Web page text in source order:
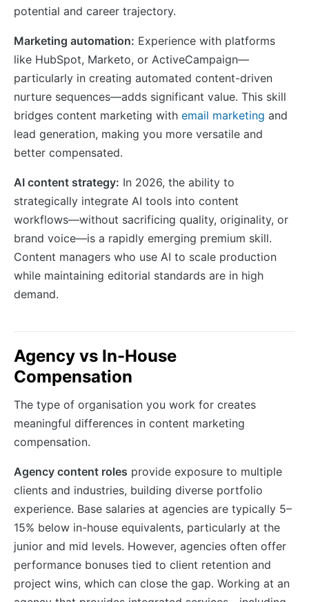
potential and career trajectory.
Marketing automation: Experience with platforms
like HubSpot, Marketo, or ActiveCampaign—
particularly in creating automated content-driven
nurture sequences—adds significant value. This skill
bridges content marketing with email marketing and
lead generation, making you more versatile and
better compensated.
AI content strategy: In 2026, the ability to
strategically integrate AI tools into content
workflows—without sacrificing quality, originality, or
brand voice—is a rapidly emerging premium skill.
Content managers who use AI to scale production
while maintaining editorial standards are in high
demand.
Agency vs In-House
Compensation
The type of organisation you work for creates
meaningful differences in content marketing
compensation.
Agency content roles provide exposure to multiple
clients and industries, building diverse portfolio
experience. Base salaries at agencies are typically 5–
15% below in-house equivalents, particularly at the
junior and mid levels. However, agencies often offer
performance bonuses tied to client retention and
project wins, which can close the gap. Working at an